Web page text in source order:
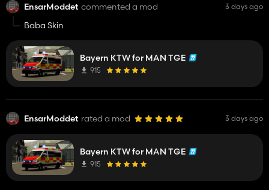
EnsarModdet commented a mod 3 days ago
Baba Skin
Bayern KTW for MAN TGE
915
EnsarModdet rated a mod 3 days ago
Bayern KTW for MAN TGE
915